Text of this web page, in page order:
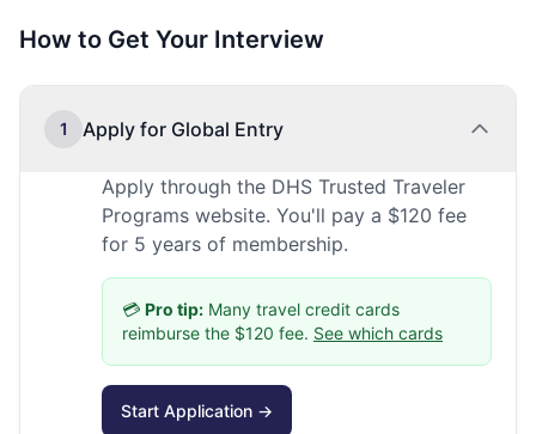
How to Get Your Interview
1 Apply for Global Entry
Apply through the DHS Trusted Traveler
Programs website. You'll pay a $120 fee
for 5 years of membership.
💳 Pro tip: Many travel credit cards
reimburse the $120 fee. See which cards
Start Application →